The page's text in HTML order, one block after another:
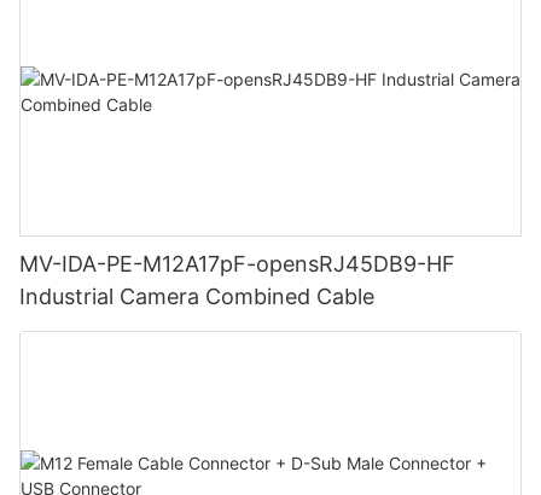
MV-IDA-PE-M12A17pF-opensRJ45DB9-HF
Industrial Camera Combined Cable